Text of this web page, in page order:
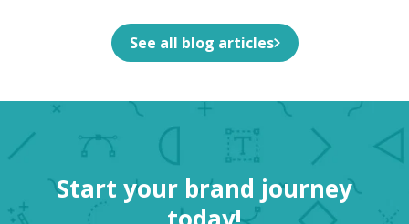
See all blog articles
Start your brand journey